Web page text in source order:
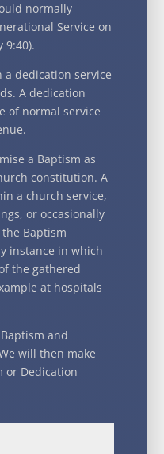
normally
Service on
9:40).
a dedication service
A dedication
of normal service
a Baptism as
constitution. A
a church service,
or occasionally
Baptism
instance in which
the gathered
at hospitals
and
will then make
or Dedication